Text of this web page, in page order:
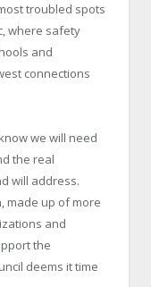
troubled spots
where safety
and
connections
we will need
the real
will address.
made up of more
and
the
deems it time